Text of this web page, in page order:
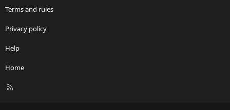
Terms and rules
Privacy policy
Help
Home
R